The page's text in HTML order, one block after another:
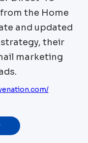
the Home
and updated
their
marketing